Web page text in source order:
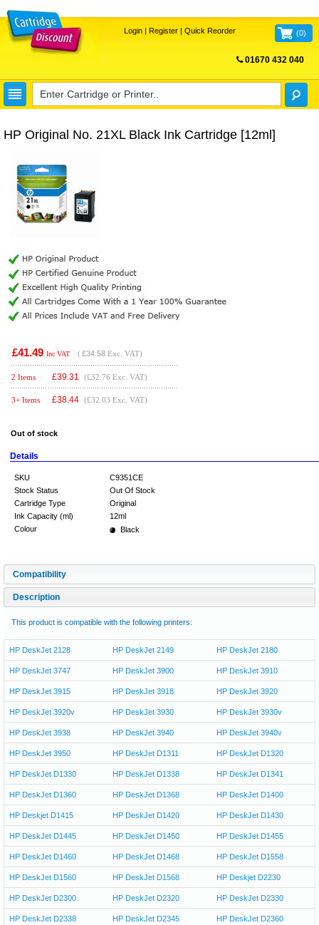
Login| Register| Quick Reorder (0)
01670 432 040
HP Original No. 21XL Black Ink Cartridge [12ml]
£41.49 Inc VAT ( £34.58 Exc. VAT)
2 Items £39.31 (£32.76 Exc. VAT)
3+ Items £38.44 (£32.03 Exc. VAT)
Out of stock
Details
SKU
C9351CE
Stock Status
Out Of Stock
Cartridge Type
Original
Ink Capacity (ml)
12ml
Colour
Black
Compatibility
Description
This product is compatible with the following printers:
HP DeskJet 2128 HP DeskJet 2149 HP DeskJet 2180
HP DeskJet 3747 HP DeskJet 3900 HP DeskJet 3910
HP DeskJet 3915 HP DeskJet 3918 HP DeskJet 3920
HP DeskJet 3920v HP DeskJet 3930 HP DeskJet 3930v
HP DeskJet 3938 HP DeskJet 3940 HP DeskJet 3940v
HP DeskJet 3950 HP DeskJet D1311 HP DeskJet D1320
HP DeskJet D1330 HP DeskJet D1338 HP DeskJet D1341
HP DeskJet D1360 HP DeskJet D1368 HP DeskJet D1400
HP Deskjet D1415 HP DeskJet D1420 HP DeskJet D1430
HP DeskJet D1445 HP DeskJet D1450 HP DeskJet D1455
HP DeskJet D1460 HP DeskJet D1468 HP DeskJet D1558
HP DeskJet D1560 HP DeskJet D1568 HP Deskjet D2230
HP DeskJet D2300 HP DeskJet D2320 HP DeskJet D2330
HP DeskJet D2338 HP DeskJet D2345 HP DeskJet D2360